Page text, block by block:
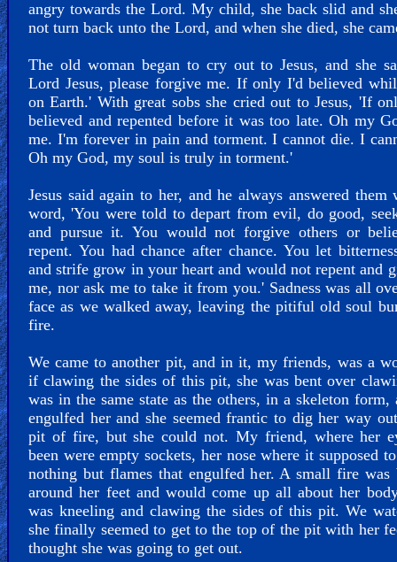
angry towards the Lord. My child, she back slid and
not turn back unto the Lord, and when she died, she
The old woman began to cry out to Jesus, and she
Lord Jesus, please forgive me. If only I'd believed
on Earth.' With great sobs she cried out to Jesus, 'If
believed and repented before it was too late. Oh my
me. I'm forever in pain and torment. I cannot die. I
Oh my God, my soul is truly in torment.'
Jesus said again to her, and he always answered them
word, 'You were told to depart from evil, do good,
and pursue it. You would not forgive others or
repent. You had chance after chance. You let
and strife grow in your heart and would not repent and
me, nor ask me to take it from you.' Sadness was all
face as we walked away, leaving the pitiful old soul
fire.
We came to another pit, and in it, my friends, was a
if clawing the sides of this pit, she was bent over
was in the same state as the others, in a skeleton form,
engulfed her and she seemed frantic to dig her way
pit of fire, but she could not. My friend, where her
been were empty sockets, her nose where it supposed
nothing but flames that engulfed her. A small fire was
around her feet and would come up all about her
was kneeling and clawing the sides of this pit. We
she finally seemed to get to the top of the pit with her
thought she was going to get out.